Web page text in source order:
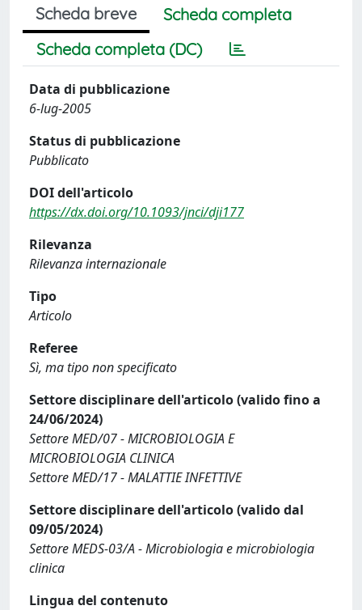
Scheda breve
Scheda completa
Scheda completa (DC)
Data di pubblicazione
6-lug-2005
Status di pubblicazione
Pubblicato
DOI dell'articolo
https://dx.doi.org/10.1093/jnci/dji177
Rilevanza
Rilevanza internazionale
Tipo
Articolo
Referee
Sì, ma tipo non specificato
Settore disciplinare dell'articolo (valido fino a
24/06/2024)
Settore MED/07 - MICROBIOLOGIA E
MICROBIOLOGIA CLINICA
Settore MED/17 - MALATTIE INFETTIVE
Settore disciplinare dell'articolo (valido dal
09/05/2024)
Settore MEDS-03/A - Microbiologia e microbiologia
clinica
Lingua del contenuto